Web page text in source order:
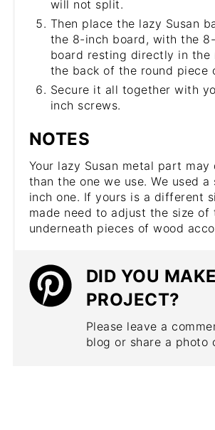
will not split.
Then place the lazy Susan
the 8-inch board, with the
board resting directly in the
the back of the round piece
Secure it all together with
inch screws.
NOTES
Your lazy Susan metal part
than the one we use. We used a
inch one. If yours is a different
made need to adjust the size of
underneath pieces of wood
DID YOU
PROJECT?
Please leave a
blog or share a photo